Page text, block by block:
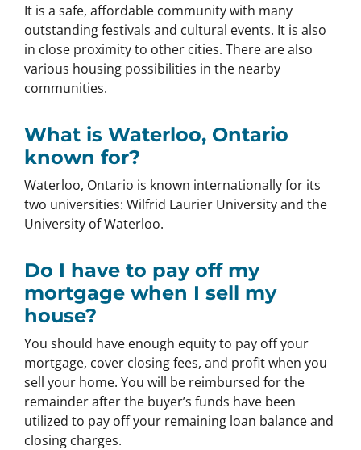
It is a safe, affordable community with many
outstanding festivals and cultural events. It is also
in close proximity to other cities. There are also
various housing possibilities in the nearby
communities.
What is Waterloo, Ontario
known for?
Waterloo, Ontario is known internationally for its
two universities: Wilfrid Laurier University and the
University of Waterloo.
Do I have to pay off my
mortgage when I sell my
house?
You should have enough equity to pay off your
mortgage, cover closing fees, and profit when you
sell your home. You will be reimbursed for the
remainder after the buyer’s funds have been
utilized to pay off your remaining loan balance and
closing charges.